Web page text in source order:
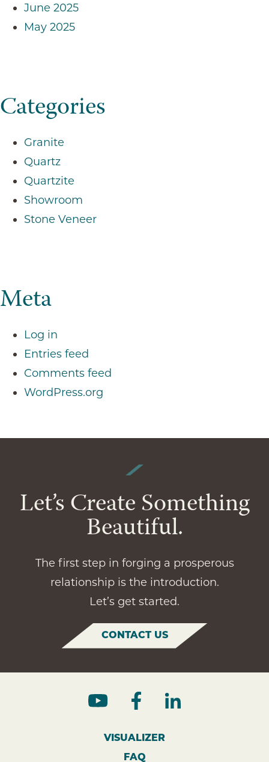
June 2025
May 2025
Categories
Granite
Quartz
Quartzite
Showroom
Stone Veneer
Meta
Log in
Entries feed
Comments feed
WordPress.org
Let’s Create Something
Beautiful.
The first step in forging a prosperous
relationship is the introduction.
Let’s get started.
CONTACT US
VISUALIZER
FAQ